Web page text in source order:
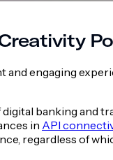
and engaging
banking and
in API
regardless of